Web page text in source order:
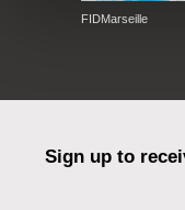
FIDMarseille
Sign up to